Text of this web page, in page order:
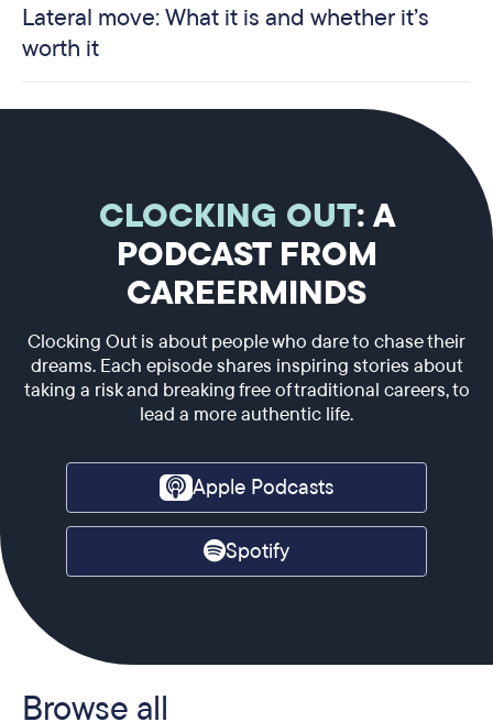
Lateral move: What it is and whether it’s
worth it
CLOCKING OUT: A
PODCAST FROM
CAREERMINDS
Clocking Out is about people who dare to chase their
dreams. Each episode shares inspiring stories about
taking a risk and breaking free of traditional careers, to
lead a more authentic life.
Apple Podcasts
Spotify
Browse all